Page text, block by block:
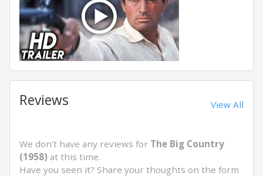
Reviews View All
We don't have any reviews for The Big Country
(1958) at this time.
Have you seen it? Share your thoughts on the form